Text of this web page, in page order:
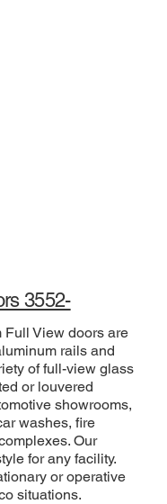
3552-
Full View doors are
rails and
of full-view glass
or louvered
showrooms,
washes, fire
Our
for any facility.
or operative
situations.